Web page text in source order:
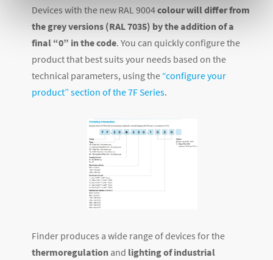
Devices with the new RAL 9004colour will differ from
the grey versions (RAL 7035) by the addition of a
final “0” in the code. You can quickly configure the
product that best suits your needs based on the
technical parameters, using the “configure your
product” section of the 7F Series.
Finder produces a wide range of devices for the
thermoregulation and lighting of industrial